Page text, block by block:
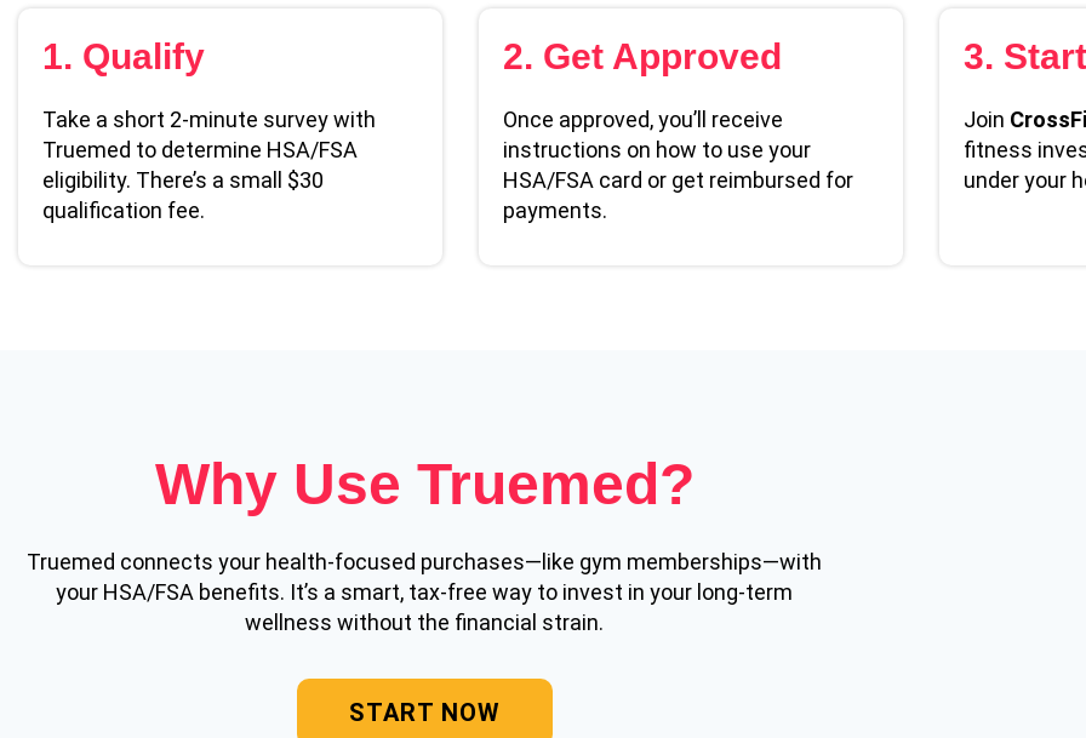
1. Qualify
Take a short 2-minute survey with
Truemed to determine HSA/FSA
eligibility. There’s a small $30
qualification fee.
2. Get Approved
Once approved, you’ll receive
instructions on how to use your
HSA/FSA card or get reimbursed for
payments.
3.
Join
fitness
under your
Why Use Truemed?
Truemed connects your health-focused purchases—like gym memberships—with
your HSA/FSA benefits. It’s a smart, tax-free way to invest in your long-term
wellness without the financial strain.
START NOW